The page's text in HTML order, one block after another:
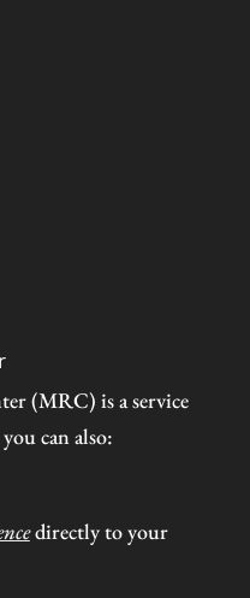
(MRC) is a service
can also:
directly to your